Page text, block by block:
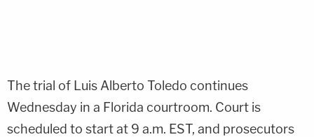
The trial of Luis Alberto Toledo continues
Wednesday in a Florida courtroom. Court is
scheduled to start at 9 a.m. EST, and prosecutors